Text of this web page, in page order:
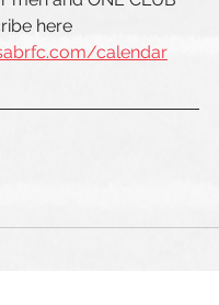
here
calendar